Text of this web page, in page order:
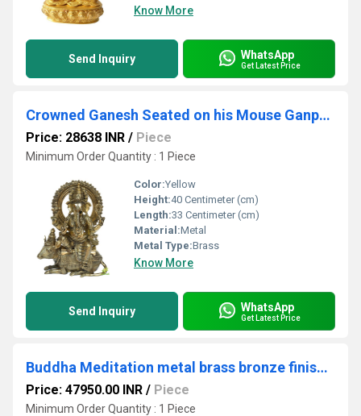
Know More
Send Inquiry WhatsApp
Get Latest Price
Crowned Ganesh Seated on his Mouse Ganpati ekdant hindu god Murti Sculpture
Price: 28638 INR / Piece
Minimum Order Quantity : 1 Piece
Color:Yellow
Height:40 Centimeter (cm)
Length:33 Centimeter (cm)
Material:Metal
Metal Type:Brass
Know More
Send Inquiry WhatsApp
Get Latest Price
Buddha Meditation metal brass bronze finish Showpiece Home Decor Items Brass Buddha Statue Home Decor Accessories
Price: 47950.00 INR / Piece
Minimum Order Quantity : 1 Piece